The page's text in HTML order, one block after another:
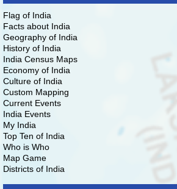
Flag of India
Facts about India
Geography of India
History of India
India Census Maps
Economy of India
Culture of India
Custom Mapping
Current Events
India Events
My India
Top Ten of India
Who is Who
Map Game
Districts of India